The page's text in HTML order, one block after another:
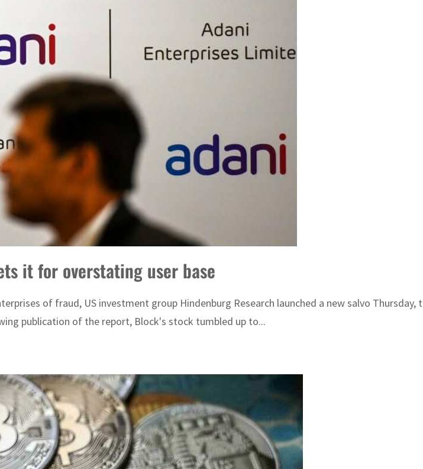
it for overstating user base
of fraud, US investment group Hindenburg Research launched a new salvo
publication of the report, Block's stock tumbled up to...